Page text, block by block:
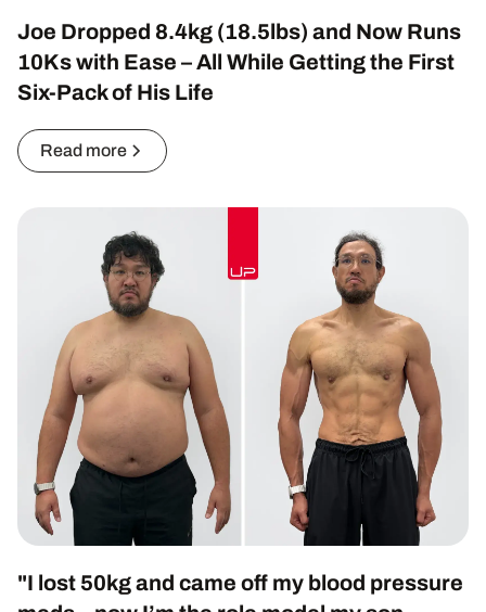
Joe Dropped 8.4kg (18.5lbs) and Now Runs
10Ks with Ease – All While Getting the First
Six-Pack of His Life
Read more
"I lost 50kg and came off my blood pressure